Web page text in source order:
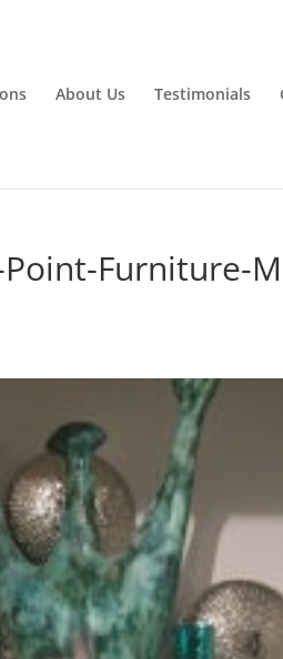
About Us Testimonials
Furniture-